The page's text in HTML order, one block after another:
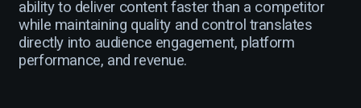
ability to deliver content faster than a competitor
while maintaining quality and control translates
directly into audience engagement, platform
performance, and revenue.